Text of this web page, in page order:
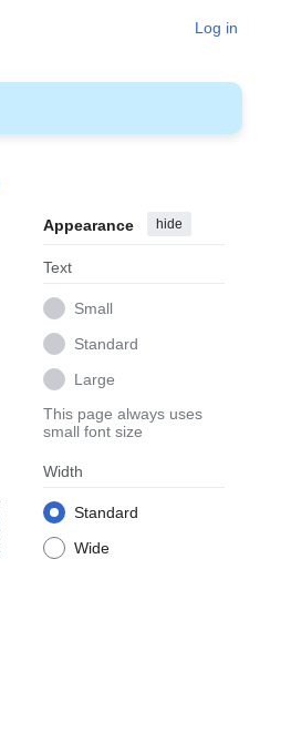
Log in
Appearance hide
Text
Small
Standard
Large
This page always uses
small font size
Width
Standard
Wide